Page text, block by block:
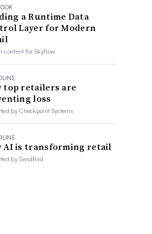
a Runtime Data
Layer for Modern
content forSkyflow
top retailers are
loss
byCheckpoint Systems
AI is transforming retail
bySendBird